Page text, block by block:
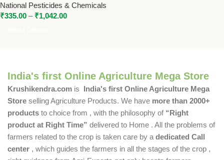
National Pesticides & Chemicals
₹335.00 – ₹1,042.00
India's first Online Agriculture Mega Store
Krushikendra.com is India's first Online Agriculture Mega
Store selling Agriculture Products. We have more than 2000+
products to choice from , with the philosophy of “Right
product at Right Time” delivered to Home . All the problems of
farmers related to the crop is taken care by a dedicated Call
center , which guides the farmers in all the stages of the crop ,